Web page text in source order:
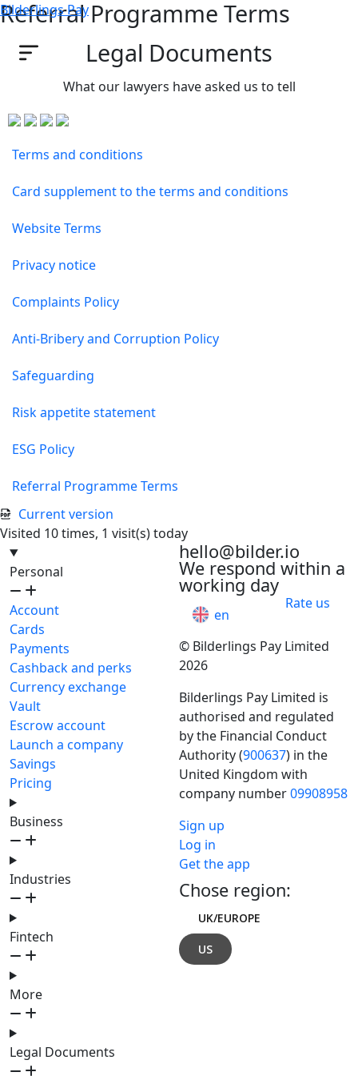
Bilderlings Pay
Referral Programme Terms
Legal Documents
What our lawyers have asked us to tell
Terms and conditions
Card supplement to the terms and conditions
Website Terms
Privacy notice
Complaints Policy
Anti-Bribery and Corruption Policy
Safeguarding
Risk appetite statement
ESG Policy
Referral Programme Terms
Current version
Visited 10 times, 1 visit(s) today
Personal
Account
Cards
Payments
Cashback and perks
Currency exchange
Vault
Escrow account
Launch a company
Savings
Pricing
Business
Industries
Fintech
More
Legal Documents
hello@bilder.io
We respond within a
working day
en
Rate us
© Bilderlings Pay Limited
2026
Bilderlings Pay Limited is
authorised and regulated
by the Financial Conduct
Authority (900637) in the
United Kingdom with
company number09908958
Sign up
Log in
Get the app
Chose region:
UK/EUROPE
US